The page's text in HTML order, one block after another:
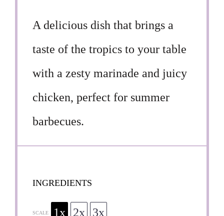
A delicious dish that brings a
taste of the tropics to your table
with a zesty marinade and juicy
chicken, perfect for summer
barbecues.
INGREDIENTS
SCALE 1x 2x 3x